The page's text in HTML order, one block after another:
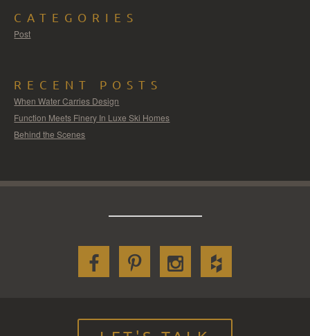
CATEGORIES
Post
RECENT POSTS
When Water Carries Design
Function Meets Finery In Luxe Ski Homes
Behind the Scenes